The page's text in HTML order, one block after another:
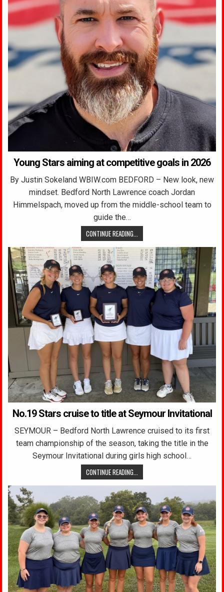
Young Stars aiming at competitive goals in 2026
By Justin Sokeland WBIW.com BEDFORD – New look, new
mindset. Bedford North Lawrence coach Jordan
Himmelspach, moved up from the middle-school team to
guide the…
CONTINUE READING...
No.19 Stars cruise to title at Seymour Invitational
SEYMOUR – Bedford North Lawrence cruised to its first
team championship of the season, taking the title in the
Seymour Invitational during girls high school…
CONTINUE READING...